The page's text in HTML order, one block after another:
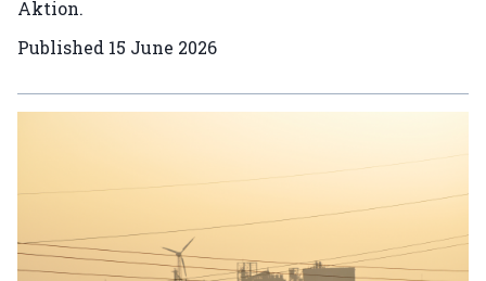
Aktion.
Published 15 June 2026